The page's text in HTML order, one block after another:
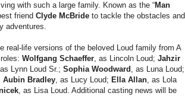
with such a large family. Known as the “Man
friend Clyde McBride to tackle the obstacles and
adventures.
real-life versions of the beloved Loud family from A
Wolfgang Schaeffer, as Lincoln Loud; Jahzir
Lynn Loud Sr.; Sophia Woodward , as Luna Loud;
Aubin Bradley, as Lucy Loud; Ella Allan, as Lola
, as Lisa Loud. Additional casting news will be